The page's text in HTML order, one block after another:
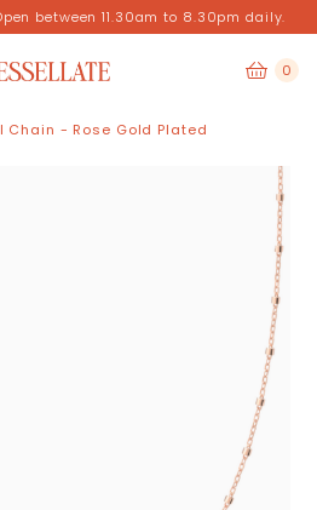
between 11.30am to 8.30pm daily.
0
Chain - Rose Gold Plated